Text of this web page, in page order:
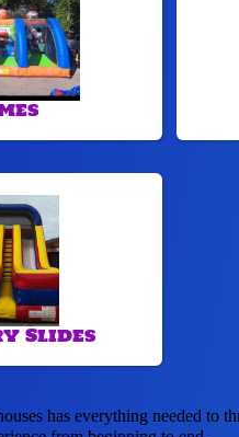
Slides
has everything needed to